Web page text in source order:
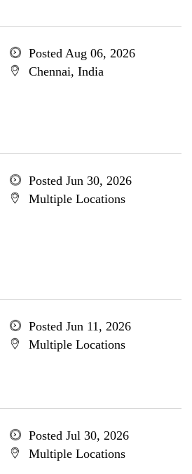
Posted Aug 06, 2026
Chennai, India
Posted Jun 30, 2026
Multiple Locations
Posted Jun 11, 2026
Multiple Locations
Posted Jul 30, 2026
Multiple Locations